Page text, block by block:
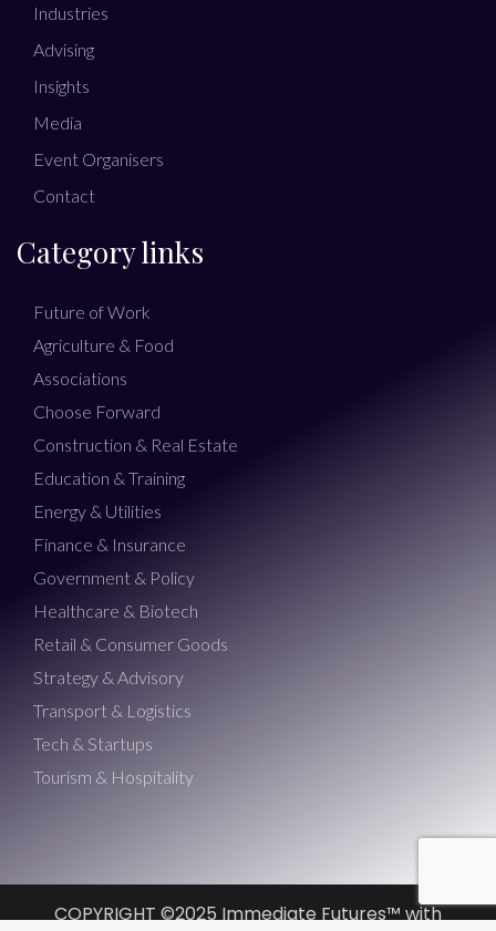
Industries
Advising
Insights
Media
Event Organisers
Contact
Category links
Future of Work
Agriculture & Food
Associations
Choose Forward
Construction & Real Estate
Education & Training
Energy & Utilities
Finance & Insurance
Government & Policy
Healthcare & Biotech
Retail & Consumer Goods
Strategy & Advisory
Transport & Logistics
Tech & Startups
Tourism & Hospitality
COPYRIGHT ©2025 Immediate Futures™ with